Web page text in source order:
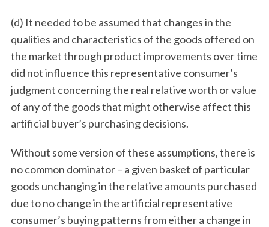
(d) It needed to be assumed that changes in the
qualities and characteristics of the goods offered on
the market through product improvements over time
did not influence this representative consumer’s
judgment concerning the real relative worth or value
of any of the goods that might otherwise affect this
artificial buyer’s purchasing decisions.
Without some version of these assumptions, there is
no common dominator – a given basket of particular
goods unchanging in the relative amounts purchased
due to no change in the artificial representative
consumer’s buying patterns from either a change in